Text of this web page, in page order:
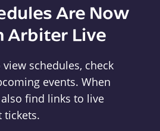
Are Now
Arbiter Live
schedules, check
events. When
find links to live
tickets.